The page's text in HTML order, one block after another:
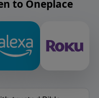
to Oneplace